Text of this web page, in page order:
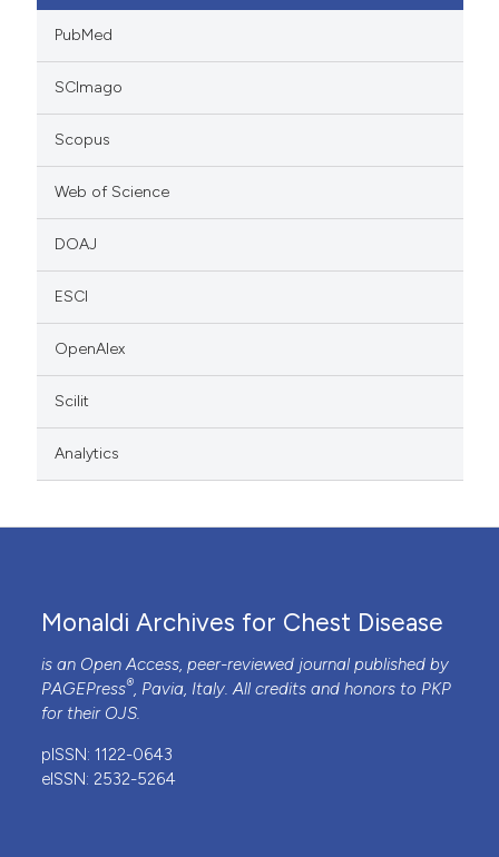
PubMed
SCImago
Scopus
Web of Science
DOAJ
ESCI
OpenAlex
Scilit
Analytics
Monaldi Archives for Chest Disease
is an Open Access, peer-reviewed journal published by
PAGEPress® , Pavia, Italy. All credits and honors to PKP
for their OJS
pISSN: 1122-0643
eISSN: 2532-5264